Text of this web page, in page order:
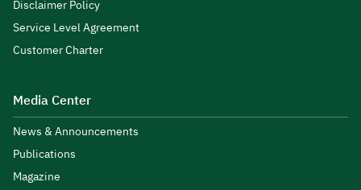
Disclaimer Policy
Service Level Agreement
Customer Charter
Media Center
News & Announcements
Publications
Magazine